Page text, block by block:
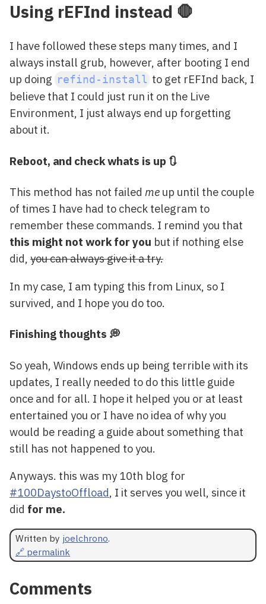
Using rEFInd instead 🛑
I have followed these steps many times, and I
always install grub, however, after booting I end
up doing refind-install to get rEFInd back, I
believe that I could just run it on the Live
Environment, I just always end up forgetting
about it.
Reboot, and check whats is up 🔃
This method has not failed me up until the couple
of times I have had to check telegram to
remember these commands. I remind you that
this might not work for you but if nothing else
did, you can always give it a try.
In my case, I am typing this from Linux, so I
survived, and I hope you do too.
Finishing thoughts 💭
So yeah, Windows ends up being terrible with its
updates, I really needed to do this little guide
once and for all. I hope it helped you or at least
entertained you or I have no idea of why you
would be reading a guide about something that
still has not happened to you.
Anyways. this was my 10th blog for
#100DaystoOffload, I it serves you well, since it
did for me.
Written by joelchrono.
🔗 permalink
Comments